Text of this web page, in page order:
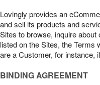
Our Shop
Lovingly provides an
and sell its products and
Sites to browse, inquire
listed on the Sites, the Terms
are a Customer, for instance,
BINDING AGREEMENT